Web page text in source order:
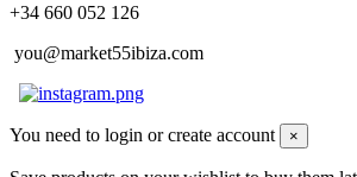
+34 660 052 126
you@market55ibiza.com
You need to login or create account ×